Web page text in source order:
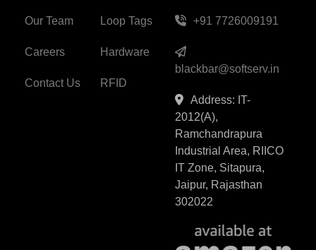
Our Team
Careers
Contact Us
Loop Tags
Hardware
RFID
+91 7726009191
blackbar@softserv.in
Address: IT-
2012(A),
Ramchandrapura
Industrial Area, RIICO
IT Zone, Sitapura,
Jaipur, Rajasthan
302022